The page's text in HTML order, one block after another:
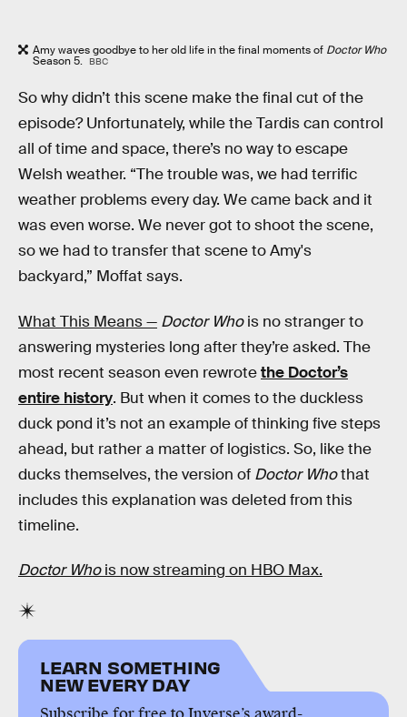
Amy waves goodbye to her old life in the final moments of Doctor Who
Season 5. BBC
So why didn’t this scene make the final cut of the
episode? Unfortunately, while the Tardis can control
all of time and space, there’s no way to escape
Welsh weather. “The trouble was, we had terrific
weather problems every day. We came back and it
was even worse. We never got to shoot the scene,
so we had to transfer that scene to Amy's
backyard,” Moffat says.
What This Means — Doctor Whois no stranger to
answering mysteries long after they’re asked. The
most recent season even rewrotethe Doctor’s
entire history. But when it comes to the duckless
duck pond it’s not an example of thinking five steps
ahead, but rather a matter of logistics. So, like the
ducks themselves, the version of Doctor Whothat
includes this explanation was deleted from this
timeline.
Doctor Whois now streaming on HBO Max.
LEARN SOMETHING
NEW EVERY DAY